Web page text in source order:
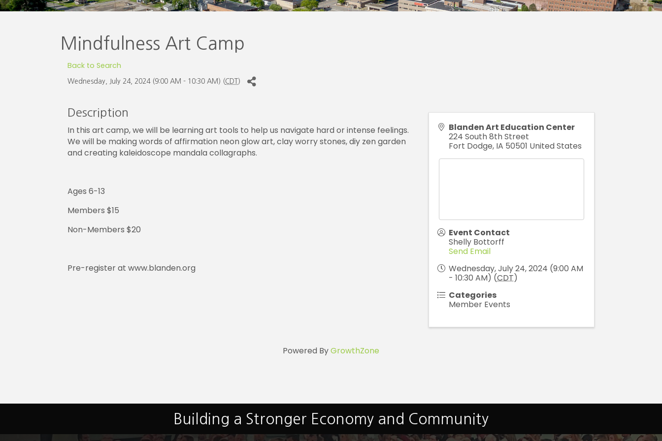
Mindfulness Art Camp
Back to Search
Wednesday, July 24, 2024 (9:00 AM - 10:30 AM) (CDT )
Description
In this art camp, we will be learning art tools to help us navigate hard or intense feelings.
We will be making words of affirmation neon glow art, clay worry stones, diy zen garden
and creating kaleidoscope mandala collagraphs.
Ages 6-13
Members $15
Non-Members $20
Pre-register at www.blanden.org
Blanden Art Education Center
224 South 8th Street
Fort Dodge, IA 50501 United States
Event Contact
Shelly Bottorff
Send Email
Wednesday, July 24, 2024 (9:00 AM
- 10:30 AM) (CDT)
Categories
Member Events
Powered ByGrowthZone
Building a Stronger Economy and Community